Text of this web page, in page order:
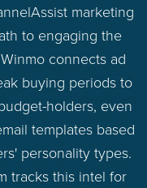
marketing
to engaging the
connects ad
buying periods to
holders, even
templates based
personality types.
tracks this intel for